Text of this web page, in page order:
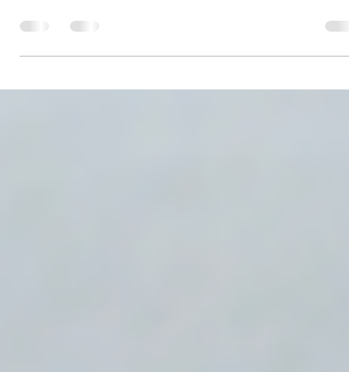
last of the hot, steamy summer days and
your...